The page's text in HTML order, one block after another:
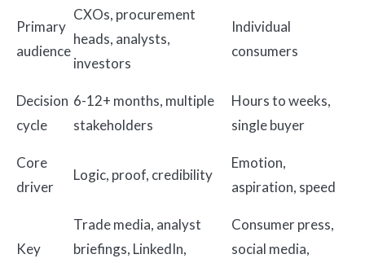
Primary
audience
CXOs, procurement
heads, analysts,
investors
Individual
consumers
Decision
cycle
6-12+ months, multiple
stakeholders
Hours to weeks,
single buyer
Core
driver
Logic, proof, credibility
Emotion,
aspiration, speed
Key
Trade media, analyst
briefings, LinkedIn,
Consumer press,
social media,